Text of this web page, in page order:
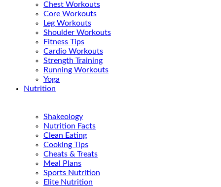
Chest Workouts
Core Workouts
Leg Workouts
Shoulder Workouts
Fitness Tips
Cardio Workouts
Strength Training
Running Workouts
Yoga
Nutrition
Shakeology
Nutrition Facts
Clean Eating
Cooking Tips
Cheats & Treats
Meal Plans
Sports Nutrition
Elite Nutrition